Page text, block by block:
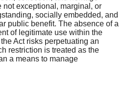
not exceptional, marginal, or
socially embedded, and
public benefit. The absence of a
of legitimate use within the
Act risks perpetuating an
restriction is treated as the
a means to manage